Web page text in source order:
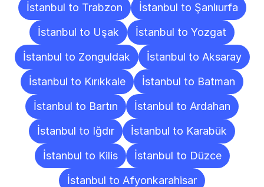
İstanbul to Trabzon
İstanbul to Şanlıurfa
İstanbul to Uşak
İstanbul to Yozgat
İstanbul to Zonguldak
İstanbul to Aksaray
İstanbul to Kırıkkale
İstanbul to Batman
İstanbul to Bartın
İstanbul to Ardahan
İstanbul to Iğdır
İstanbul to Karabük
İstanbul to Kilis
İstanbul to Düzce
İstanbul to Afyonkarahisar